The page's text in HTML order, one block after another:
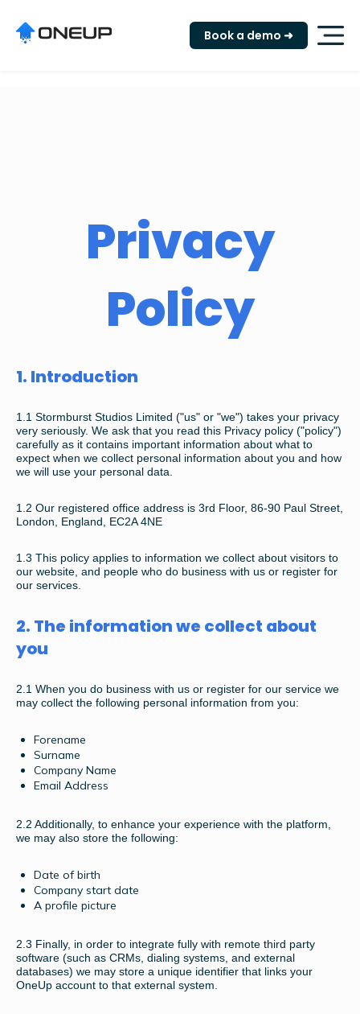
Book a demo ➜
Privacy
Policy
1. Introduction
1.1 Stormburst Studios Limited ("us" or "we") takes your privacy
very seriously. We ask that you read this Privacy policy ("policy")
carefully as it contains important information about what to
expect when we collect personal information about you and how
we will use your personal data.
1.2 Our registered office address is 3rd Floor, 86-90 Paul Street,
London, England, EC2A 4NE
1.3 This policy applies to information we collect about visitors to
our website, and people who do business with us or register for
our services.
2. The information we collect about
you
2.1 When you do business with us or register for our service we
may collect the following personal information from you:
Forename
Surname
Company Name
Email Address
2.2 Additionally, to enhance your experience with the platform,
we may also store the following:
Date of birth
Company start date
A profile picture
2.3 Finally, in order to integrate fully with remote third party
software (such as CRMs, dialing systems, and external
databases) we may store a unique identifier that links your
OneUp account to that external system.